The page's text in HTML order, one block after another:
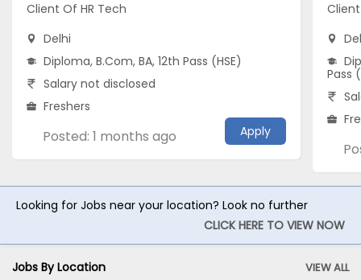
Client Of HR Tech
Delhi
Diploma, B.Com, BA, 12th Pass (HSE)
Salary not disclosed
Freshers
Posted: 1 months ago Apply
Pass
Looking for Jobs near your location? Look no further
CLICK HERE TO VIEW NOW
Jobs By Location VIEW ALL